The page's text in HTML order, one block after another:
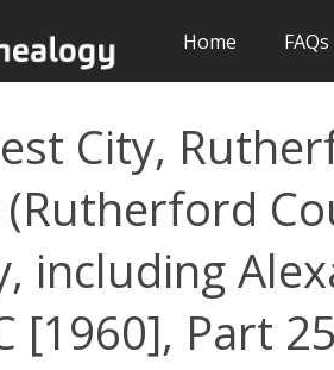
Home FAQs
City,
including
[1960], Part 25